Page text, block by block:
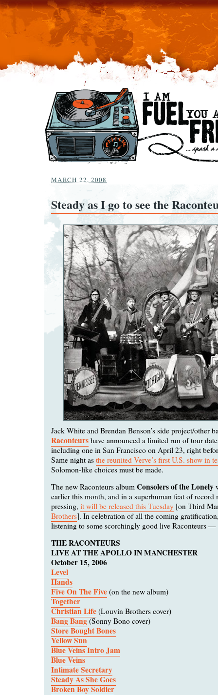
MARCH 22, 2008
Steady as I go to see the
Jack White and Brendan Benson’s side project/other
Raconteurs have announced a limited run of tour
including one in San Francisco on April 23, right
Same night as the reunited Verve’s first U.S. show in
Solomon-like choices must be made.
The new Raconteurs album Consolers of the Lonely
earlier this month, and in a superhuman feat of record
pressing, it will be released this Tuesday [on Third
Brothers]. In celebration of all the coming
listening to some scorchingly good live Raconteurs —
THE RACONTEURS
LIVE AT THE APOLLO IN MANCHESTER
October 15, 2006
Level
Hands
Five On The Five (on the new album)
Together
Christian Life (Louvin Brothers cover)
Bang Bang(Sonny Bono cover)
Store Bought Bones
Yellow Sun
Blue Veins Intro Jam
Blue Veins
Intimate Secretary
Steady As She Goes
Broken Boy Soldier